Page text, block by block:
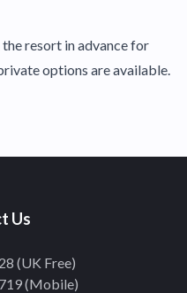
resort in advance for
options are available.
Us
(UK Free)
(Mobile)